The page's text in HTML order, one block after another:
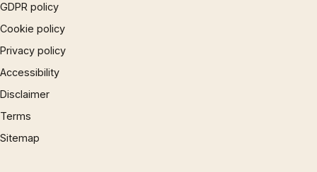
GDPR policy
Cookie policy
Privacy policy
Accessibility
Disclaimer
Terms
Sitemap